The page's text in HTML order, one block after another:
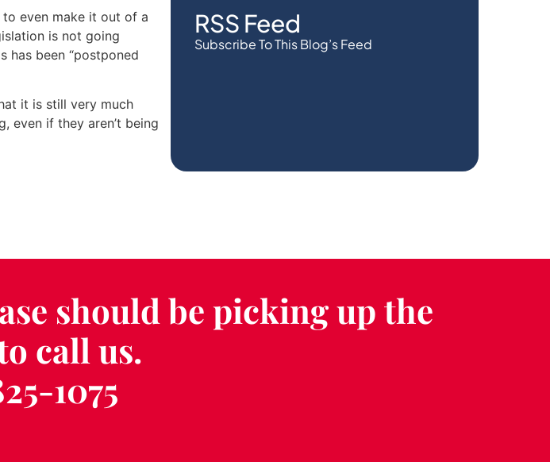
RSS Feed
Subscribe To This Blog’s Feed
even make it out of a
is not going
has been “postponed
it is still very much
even if they aren’t being
should be picking up the
call us.
1075